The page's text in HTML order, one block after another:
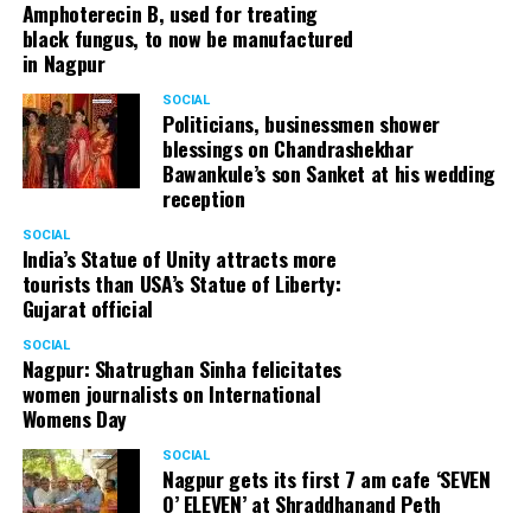
Amphoterecin B, used for treating
black fungus, to now be manufactured
in Nagpur
SOCIAL
Politicians, businessmen shower
blessings on Chandrashekhar
Bawankule’s son Sanket at his wedding
reception
SOCIAL
India’s Statue of Unity attracts more
tourists than USA’s Statue of Liberty:
Gujarat official
SOCIAL
Nagpur: Shatrughan Sinha felicitates
women journalists on International
Womens Day
SOCIAL
Nagpur gets its first 7 am cafe ‘SEVEN
O’ ELEVEN’ at Shraddhanand Peth